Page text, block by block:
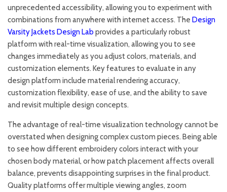
unprecedented accessibility, allowing you to experiment with
combinations from anywhere with internet access. The Design
Varsity Jackets Design Lab provides a particularly robust
platform with real-time visualization, allowing you to see
changes immediately as you adjust colors, materials, and
customization elements. Key features to evaluate in any
design platform include material rendering accuracy,
customization flexibility, ease of use, and the ability to save
and revisit multiple design concepts.
The advantage of real-time visualization technology cannot be
overstated when designing complex custom pieces. Being able
to see how different embroidery colors interact with your
chosen body material, or how patch placement affects overall
balance, prevents disappointing surprises in the final product.
Quality platforms offer multiple viewing angles, zoom